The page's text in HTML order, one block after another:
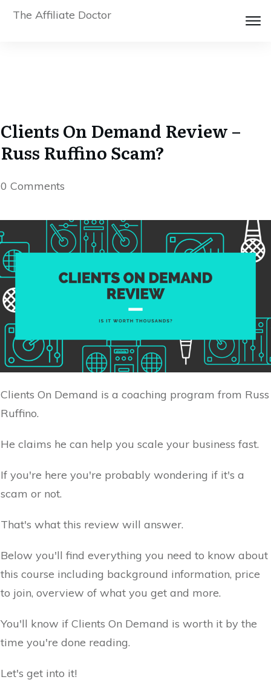
The Affiliate Doctor
Clients On Demand Review –
Russ Ruffino Scam?
0 Comments
Clients On Demand is a coaching program from Russ
Ruffino.
He claims he can help you scale your business fast.
If you're here you're probably wondering if it's a
scam or not.
That's what this review will answer.
Below you'll find everything you need to know about
this course including background information, price
to join, overview of what you get and more.
You'll know if Clients On Demand is worth it by the
time you're done reading.
Let's get into it!